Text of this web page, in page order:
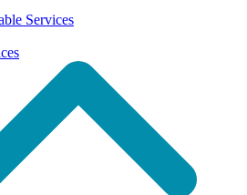
Services